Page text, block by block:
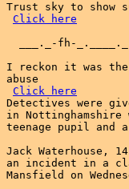
Trust sky to show
Click here
___._-fh-
I reckon it was
abuse
Click here
Detectives were
in
teenage pupil and
Jack Waterhouse,
an incident in a
Mansfield on